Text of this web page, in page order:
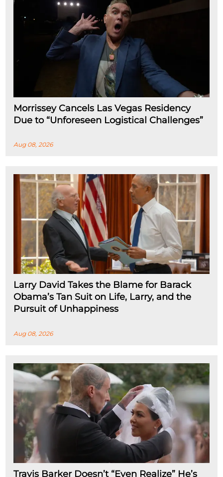
Morrissey Cancels Las Vegas Residency
Due to “Unforeseen Logistical Challenges”
Aug 08, 2026
Larry David Takes the Blame for Barack
Obama’s Tan Suit on Life, Larry, and the
Pursuit of Unhappiness
Aug 08, 2026
Travis Barker Doesn’t “Even Realize” He’s